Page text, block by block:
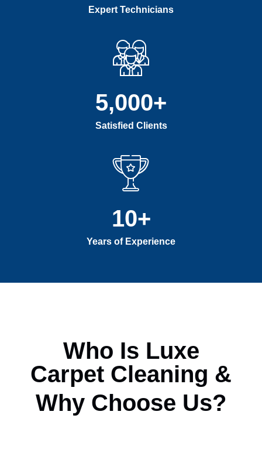
Expert Technicians
Satisfied Clients
5,000+
Years of Experience
10+
Who Is Luxe
Carpet Cleaning &
Why Choose Us?